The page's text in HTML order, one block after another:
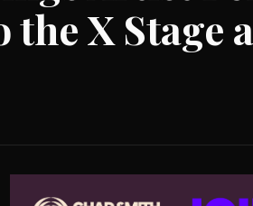
the X Stage